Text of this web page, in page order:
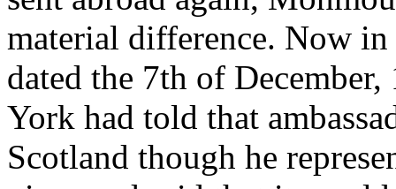
material difference. Now
dated the 7th of
York had told that
Scotland though he